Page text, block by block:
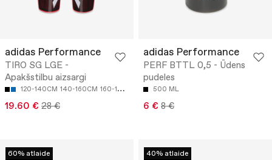
adidas Performance
TIRO SG LGE -
Apakšstilbu aizsargi
120-140CM 140-160CM 160-180CM
19.60 € 28 €
adidas Performance
PERF BTTL 0,5 - Ūdens
pudeles
500 ML
6 € 8 €
60% atlaide 40% atlaide